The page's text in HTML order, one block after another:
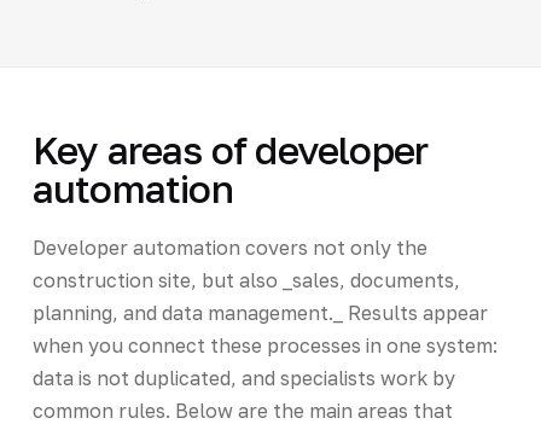
Key areas of developer
automation
Developer automation covers not only the
construction site, but also _sales, documents,
planning, and data management._ Results appear
when you connect these processes in one system:
data is not duplicated, and specialists work by
common rules. Below are the main areas that